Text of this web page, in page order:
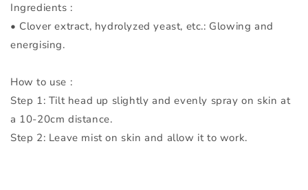
Ingredients :
• Clover extract, hydrolyzed yeast, etc.: Glowing and
energising.
How to use :
Step 1: Tilt head up slightly and evenly spray on skin at
a 10-20cm distance.
Step 2: Leave mist on skin and allow it to work.